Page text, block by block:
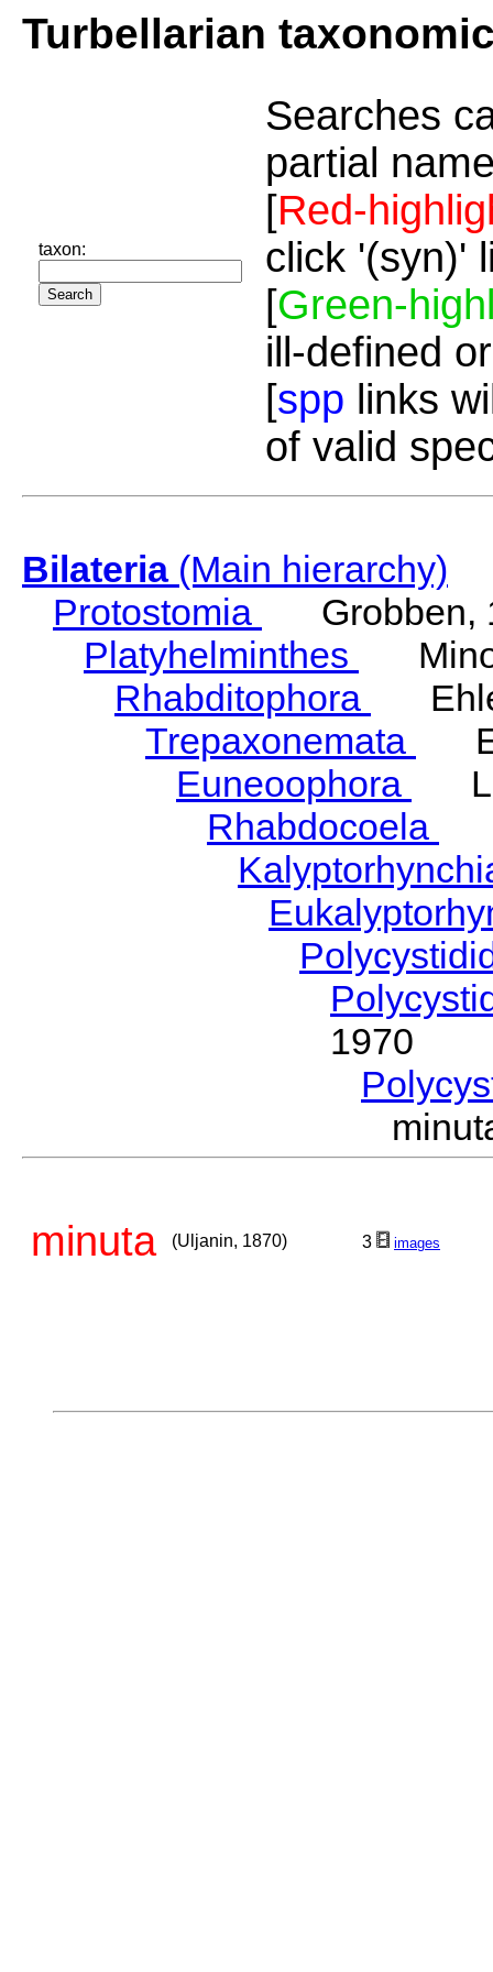
Turbellarian
taxon:
Searches
partial
[Red-
click '(syn)'
[Green-
ill-defined
[spp links
of valid
Bilateria(Main hierarchy)
Protostomia
Grobben,
Platyhelminthes
Rhabditophora
Trepaxonemata
Euneoophora
Rhabdocoela
1970
minuta (Uljanin, 1870) 3 images